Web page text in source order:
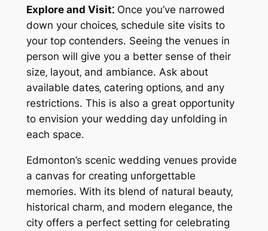
Explore and Visit⁚Once you’ve narrowed
down your choices‚ schedule site visits to
your top contenders. Seeing the venues in
person will give you a better sense of their
size‚ layout‚ and ambiance. Ask about
available dates‚ catering options‚ and any
restrictions. This is also a great opportunity
to envision your wedding day unfolding in
each space.
Edmonton’s scenic wedding venues provide
a canvas for creating unforgettable
memories. With its blend of natural beauty‚
historical charm‚ and modern elegance‚ the
city offers a perfect setting for celebrating